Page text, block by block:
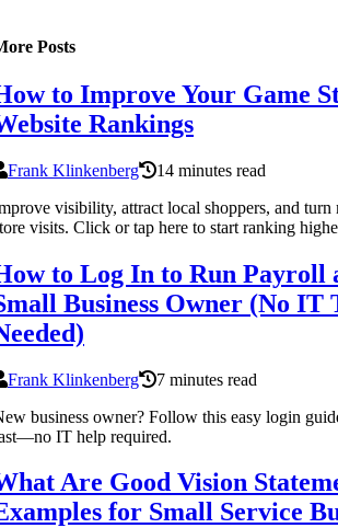
Posts
to Improve Your Game
Rankings
Frank Klinkenberg
14 minutes read
visibility, attract local shoppers, and turn
visits. Click or tap here to start ranking
to Log In to Run Payroll
Business Owner (No IT
Frank Klinkenberg
7 minutes read
business owner? Follow this easy login
IT help required.
Are Good Vision
for Small Service